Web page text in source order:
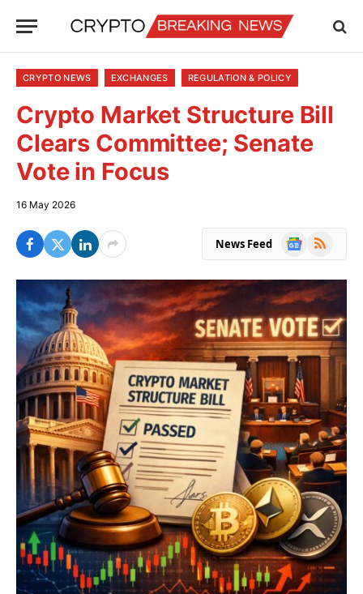
CRYPTO NEWS EXCHANGES REGULATION & POLICY
Crypto Market Structure Bill
Clears Committee; Senate
Vote in Focus
16 May 2026
News Feed
Google
RSS